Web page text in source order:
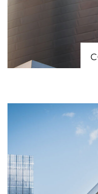
Beautiful
relaxation.
seating areas